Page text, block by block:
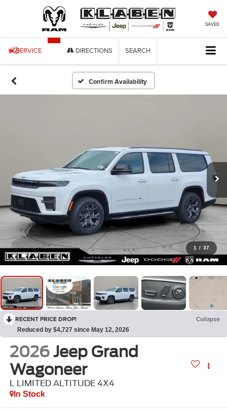
SAVED
SERVICE DIRECTIONS SEARCH
Confirm Availability
1 / 37
RECENT PRICE DROP! Collapse
Reduced by $4,727 since May 12, 2026
2026 Jeep Grand
Wagoneer
L LIMITED ALTITUDE 4X4
In Stock